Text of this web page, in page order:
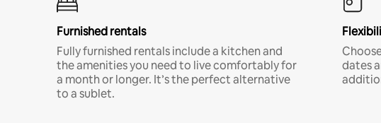
Furnished rentals
Fully furnished rentals include a kitchen and
the amenities you need to live comfortably for
a month or longer. It’s the perfect alternative
to a sublet.
dates